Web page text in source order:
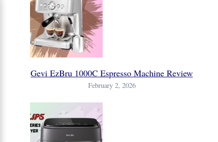
Gevi EzBru 1000C Espresso Machine Review
February 2, 2026